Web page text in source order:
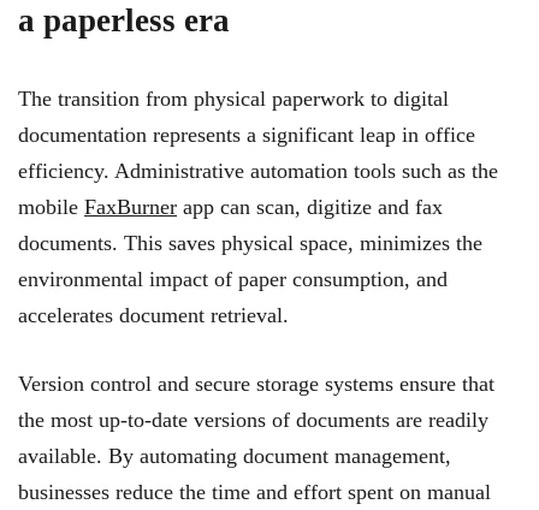
a paperless era
The transition from physical paperwork to digital
documentation represents a significant leap in office
efficiency. Administrative automation tools such as the
mobile FaxBurner app can scan, digitize and fax
documents. This saves physical space, minimizes the
environmental impact of paper consumption, and
accelerates document retrieval.
Version control and secure storage systems ensure that
the most up-to-date versions of documents are readily
available. By automating document management,
businesses reduce the time and effort spent on manual